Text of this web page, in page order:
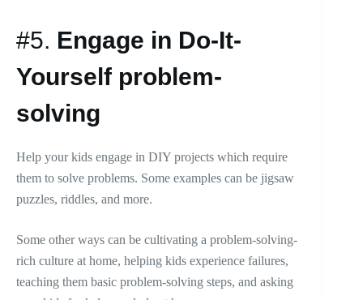
#5. Engage in Do-It-
Yourself problem-
solving
Help your kids engage in DIY projects which require
them to solve problems. Some examples can be jigsaw
puzzles, riddles, and more.
Some other ways can be cultivating a problem-solving-
rich culture at home, helping kids experience failures,
teaching them basic problem-solving steps, and asking